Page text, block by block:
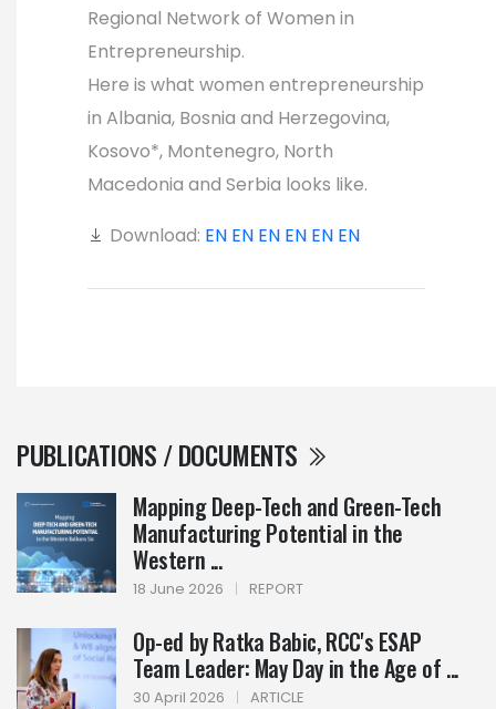
PUBLICATIONS / DOCUMENTS
Mapping Deep-Tech and Green-Tech
Manufacturing Potential in the
Western ...
18 June 2026 | REPORT
Op-ed by Ratka Babic, RCC's ESAP
Team Leader: May Day in the Age of ...
30 April 2026 | ARTICLE
Regional Network of Women in
Entrepreneurship.
Here is what women entrepreneurship
in Albania, Bosnia and Herzegovina,
Kosovo*, Montenegro, North
Macedonia and Serbia looks like.
Download: EN EN EN EN EN EN